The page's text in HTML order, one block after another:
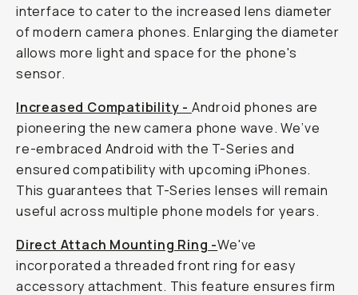
interface to cater to the increased lens diameter
of modern camera phones. Enlarging the diameter
allows more light and space for the phone's
sensor.
Increased Compatibility - Android phones are
pioneering the new camera phone wave. We’ve
re-embraced Android with the T-Series and
ensured compatibility with upcoming iPhones.
This guarantees that T-Series lenses will remain
useful across multiple phone models for years.
Direct Attach Mounting Ring -We've
incorporated a threaded front ring for easy
accessory attachment. This feature ensures firm